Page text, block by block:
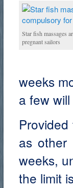
Star fish massages
pregnant sailors
weeks
a few
as
weeks,
the limit